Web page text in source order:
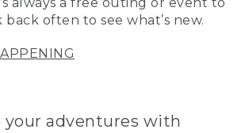
back often to see what’s new.
your adventures with